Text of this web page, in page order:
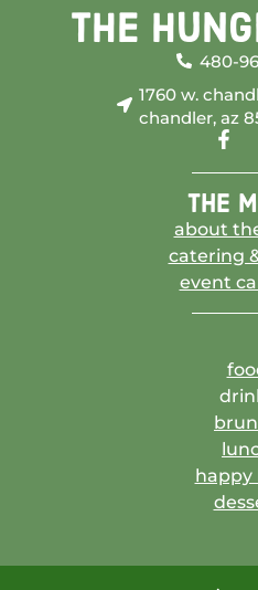
The
480-
1760 w.
chandler, az
the
about
catering
event
happy